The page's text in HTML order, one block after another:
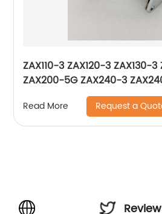
ZAX110-3 ZAX120-3 ZAX130-
ZAX200-5G ZAX240-3
ZAX280-5G ZAX330-3
XB00015039
Read More Request a